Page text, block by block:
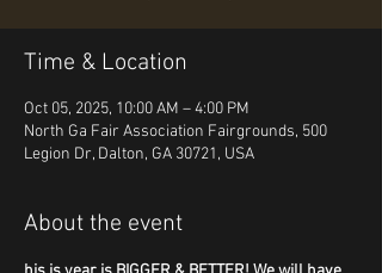
Time & Location
Oct 05, 2025, 10:00 AM – 4:00 PM
North Ga Fair Association Fairgrounds, 500
Legion Dr, Dalton, GA 30721, USA
About the event